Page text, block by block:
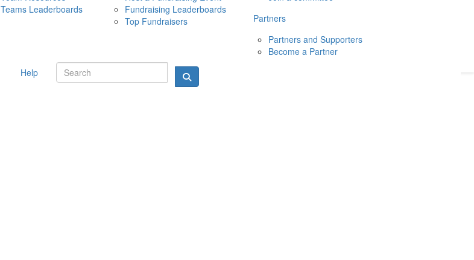
10 MAY 2026
Teams Leaderboards
Fundraising Leaderboards
Top Fundraisers
Partners
Partners and Supporters
Become a Partner
Help